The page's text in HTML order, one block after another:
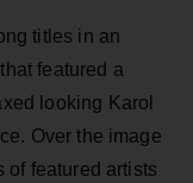
titles in an
featured a
looking Karol
Over the image
of featured artists